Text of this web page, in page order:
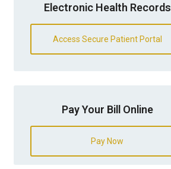
Electronic Health Records
Access Secure Patient Portal
Pay Your Bill Online
Pay Now